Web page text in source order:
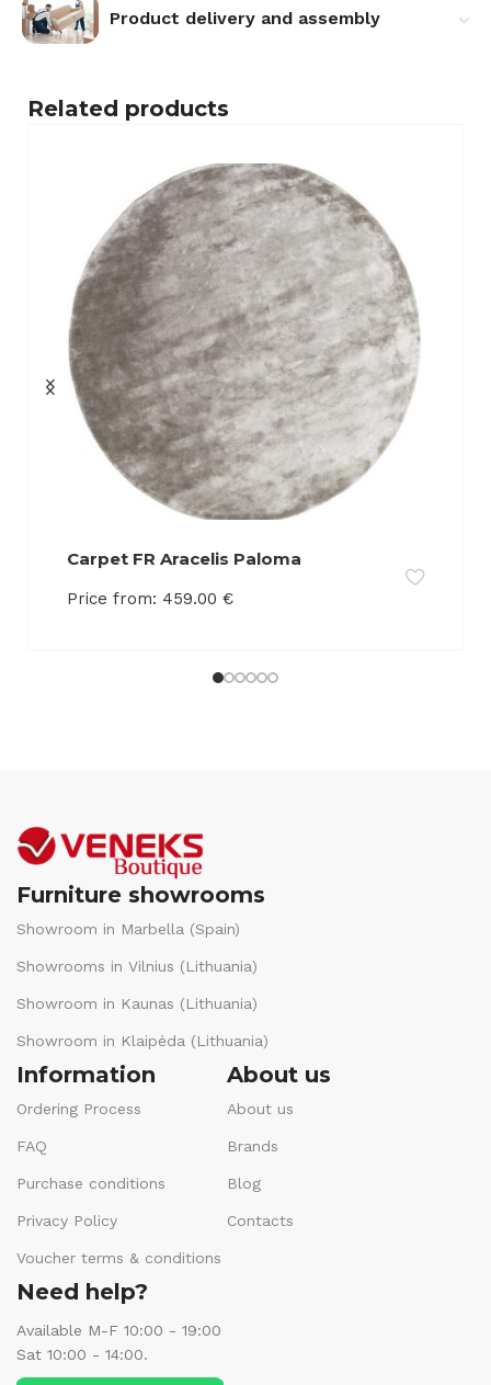
Product delivery and assembly
Related products
Carpet FR Aracelis Paloma
Price from: 459.00 €
Furniture showrooms
Showroom in Marbella (Spain)
Showrooms in Vilnius (Lithuania)
Showroom in Kaunas (Lithuania)
Showroom in Klaipėda (Lithuania)
Information
Ordering Process
FAQ
Purchase conditions
Privacy Policy
Voucher terms & conditions
About us
About us
Brands
Blog
Contacts
Need help?
Available M-F 10:00 - 19:00
Sat 10:00 - 14:00.